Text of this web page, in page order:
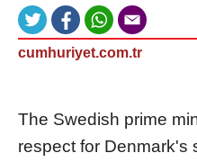
cumhuriyet.com.tr
The Swedish prime
respect for Denmark's